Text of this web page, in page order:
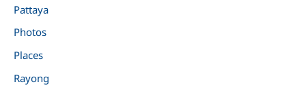
Pattaya
Photos
Places
Rayong